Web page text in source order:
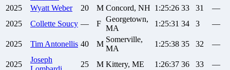
2025
Wyatt Weber 20 M Concord, NH 1:25:26 33 31
—
2025
Collette Soucy — F
Georgetown,
MA
1:25:31 34 3 —
2025 Tim Antonellis 40 M
Somerville,
MA
1:25:38 35 32 —
2025
Joseph
25 M Kittery, ME 1:26:37 36 33 —